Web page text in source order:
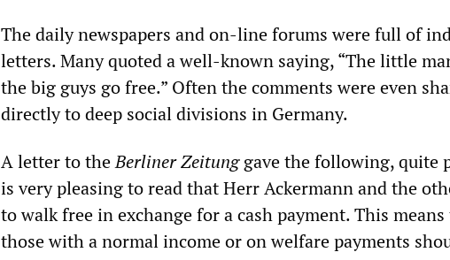
The daily newspapers and on-line forums were full of
letters. Many quoted a well-known saying, “The little
the big guys go free.” Often the comments were even
directly to deep social divisions in Germany.
A letter to theBerliner Zeitunggave the following, quite
is very pleasing to read that Herr Ackermann and the
to walk free in exchange for a cash payment. This
those with a normal income or on welfare payments